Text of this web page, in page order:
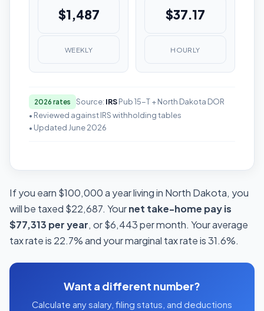
$1,487
WEEKLY
$37.17
HOURLY
2026 rates Source: IRSPub 15-T + North Dakota DOR
• Reviewed against IRS withholding tables
• Updated June 2026
If you earn $100,000 a year living in North Dakota, you
will be taxed $22,687. Yournet take-home pay is
$77,313 per year, or $6,443 per month. Your average
tax rate is 22.7% and your marginal tax rate is 31.6%.
Want a different number?
Calculate any salary, filing status, and deductions